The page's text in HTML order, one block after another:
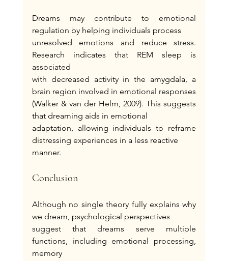
Dreams may contribute to emotional
regulation by helping individuals process
unresolved emotions and reduce stress.
Research indicates that REM sleep is
associated
with decreased activity in the amygdala, a
brain region involved in emotional responses
(Walker & van der Helm, 2009). This suggests
that dreaming aids in emotional
adaptation, allowing individuals to reframe
distressing experiences in a less reactive
manner.
Conclusion
Although no single theory fully explains why
we dream, psychological perspectives
suggest that dreams serve multiple
functions, including emotional processing,
memory